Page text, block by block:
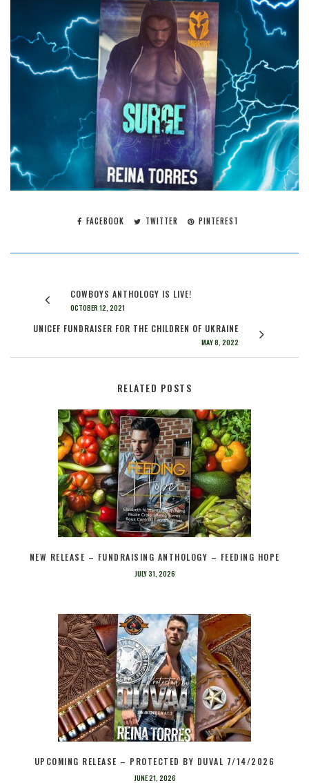
FACEBOOK TWITTER PINTEREST
COWBOYS ANTHOLOGY IS LIVE!
OCTOBER 12, 2021
UNICEF FUNDRAISER FOR THE CHILDREN OF UKRAINE
MAY 8, 2022
RELATED POSTS
NEW RELEASE – FUNDRAISING ANTHOLOGY – FEEDING HOPE
JULY 31, 2026
UPCOMING RELEASE – PROTECTED BY DUVAL 7/14/2026
JUNE 21, 2026